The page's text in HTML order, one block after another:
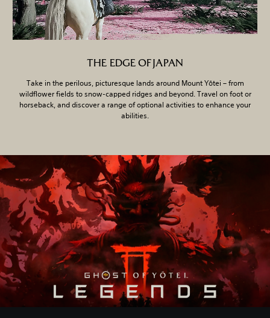
THE EDGE OF JAPAN
Take in the perilous, picturesque lands around Mount Yōtei – from
wildflower fields to snow-capped ridges and beyond. Travel on foot or
horseback, and discover a range of optional activities to enhance your
abilities.